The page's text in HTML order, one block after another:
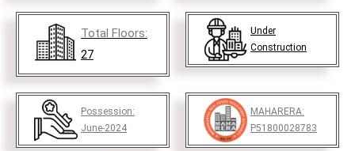
Total Floors:
27
Under
Construction
Possession:
June-2024
MAHARERA:
P51800028783